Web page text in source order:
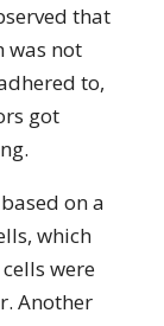
that
was not
to,
got
on a
which
were
Another